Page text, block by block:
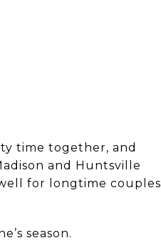
time together, and
and Huntsville
for longtime couples
season.